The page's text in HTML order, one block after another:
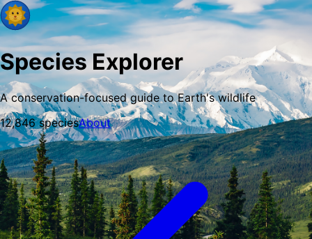
Species Explorer
A conservation-focused guide to Earth's wildlife
12,846speciesAbout